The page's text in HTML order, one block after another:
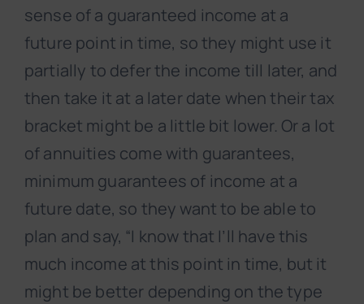
sense of a guaranteed income at a
future point in time, so they might use it
partially to defer the income till later, and
then take it at a later date when their tax
bracket might be a little bit lower. Or a lot
of annuities come with guarantees,
minimum guarantees of income at a
future date, so they want to be able to
plan and say, “I know that I’ll have this
much income at this point in time, but it
might be better depending on the type